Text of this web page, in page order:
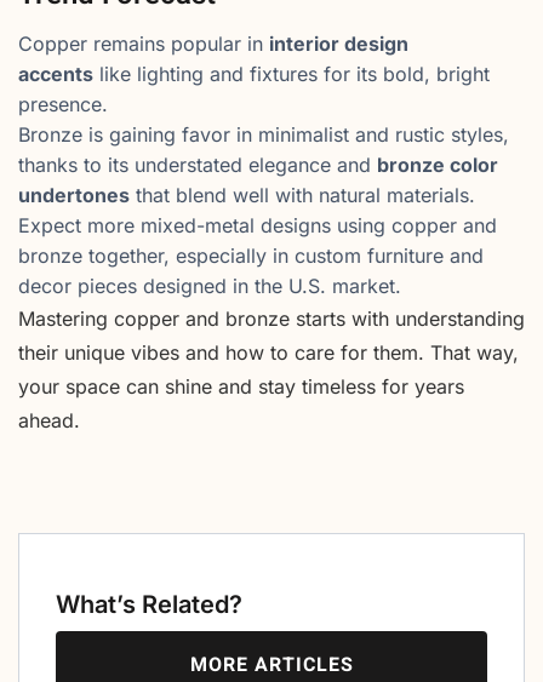
Copper remains popular in interior design
accents like lighting and fixtures for its bold, bright
presence.
Bronze is gaining favor in minimalist and rustic styles,
thanks to its understated elegance and bronze color
undertones that blend well with natural materials.
Expect more mixed-metal designs using copper and
bronze together, especially in custom furniture and
decor pieces designed in the U.S. market.
Mastering copper and bronze starts with understanding
their unique vibes and how to care for them. That way,
your space can shine and stay timeless for years
ahead.
What’s Related?
MORE ARTICLES